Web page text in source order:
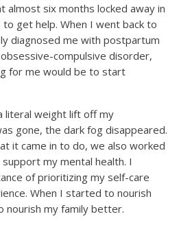
almost six months locked away in
get help. When I went back to
diagnosed me with postpartum
compulsive disorder,
for me would be to start
literal weight lift off my
gone, the dark fog disappeared.
it came in to do, we also worked
my mental health. I
of prioritizing my self-care
When I started to nourish
nourish my family better.